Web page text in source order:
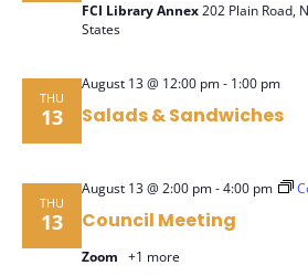
FCI Library Annex202 Plain Road,
States
THU
13 Salads & Sandwiches
August 13 @ 12:00 pm- 1:00 pm
THU
13 Council Meeting
August 13 @ 2:00 pm-4:00 pm
Zoom +1 more